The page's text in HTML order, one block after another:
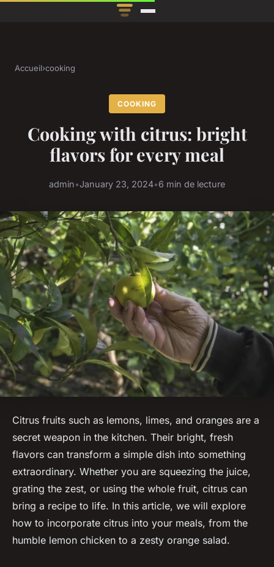
Accueil›cooking
COOKING
Cooking with citrus: bright
flavors for every meal
admin•January 23, 2024•6 min de lecture
Citrus fruits such as lemons, limes, and oranges are a
secret weapon in the kitchen. Their bright, fresh
flavors can transform a simple dish into something
extraordinary. Whether you are squeezing the juice,
grating the zest, or using the whole fruit, citrus can
bring a recipe to life. In this article, we will explore
how to incorporate citrus into your meals, from the
humble lemon chicken to a zesty orange salad.